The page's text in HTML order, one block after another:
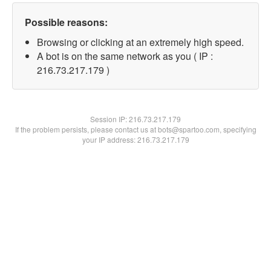
Possible reasons:
Browsing or clicking at an extremely high speed.
A bot is on the same network as you ( IP :
216.73.217.179 )
Session IP:216.73.217.179
If the problem persists, please contact us at bots@spartoo.com, specifying
your IP address: 216.73.217.179